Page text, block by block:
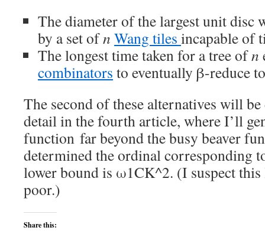
The diameter of the largest unit disc
by a set ofn Wang tiles incapable of
The longest time taken for a tree ofn
combinators to eventually β-reduce
The second of these alternatives will
detail in the fourth article, where I’ll
function far beyond the busy beaver
determined the ordinal corresponding
lower bound is ω1CK^2. (I suspect
poor.)
Share this: